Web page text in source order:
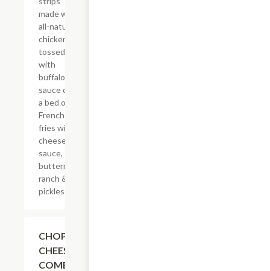
made with
all-natural
chicken
tossed
with
buffalo
sauce on
a bed of
French
fries with
cheese
sauce,
buttermilk
ranch &
pickles.
CHOPPED
CHEESE
COMBO